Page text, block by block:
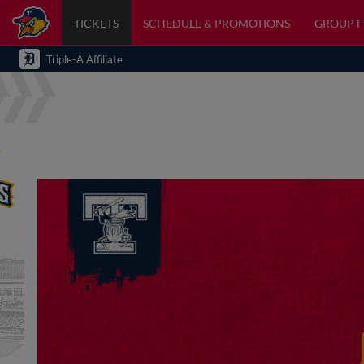
TICKETS SCHEDULE & PROMOTIONS GROUP
Triple-A Affiliate